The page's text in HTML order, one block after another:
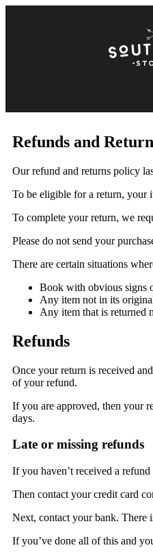
Refunds and
Our refund and returns policy
To be eligible for a return, your
To complete your return, we
Please do not send your
There are certain situations
Book with obvious signs
Any item not in its
Any item that is returned
Refunds
Once your return is received
of your refund.
If you are approved, then your
days.
Late or missing refunds
If you haven’t received a
Then contact your credit card
Next, contact your bank. There
If you’ve done all of this and